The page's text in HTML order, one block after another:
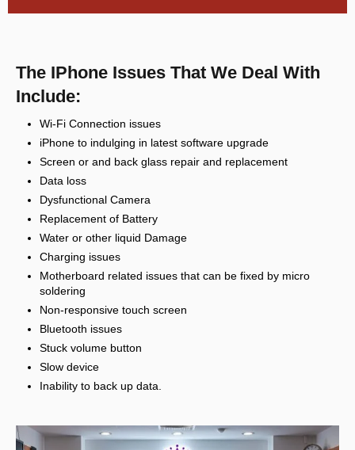
The IPhone Issues That We Deal With
Include:
Wi-Fi Connection issues
iPhone to indulging in latest software upgrade
Screen or and back glass repair and replacement
Data loss
Dysfunctional Camera
Replacement of Battery
Water or other liquid Damage
Charging issues
Motherboard related issues that can be fixed by micro
soldering
Non-responsive touch screen
Bluetooth issues
Stuck volume button
Slow device
Inability to back up data.